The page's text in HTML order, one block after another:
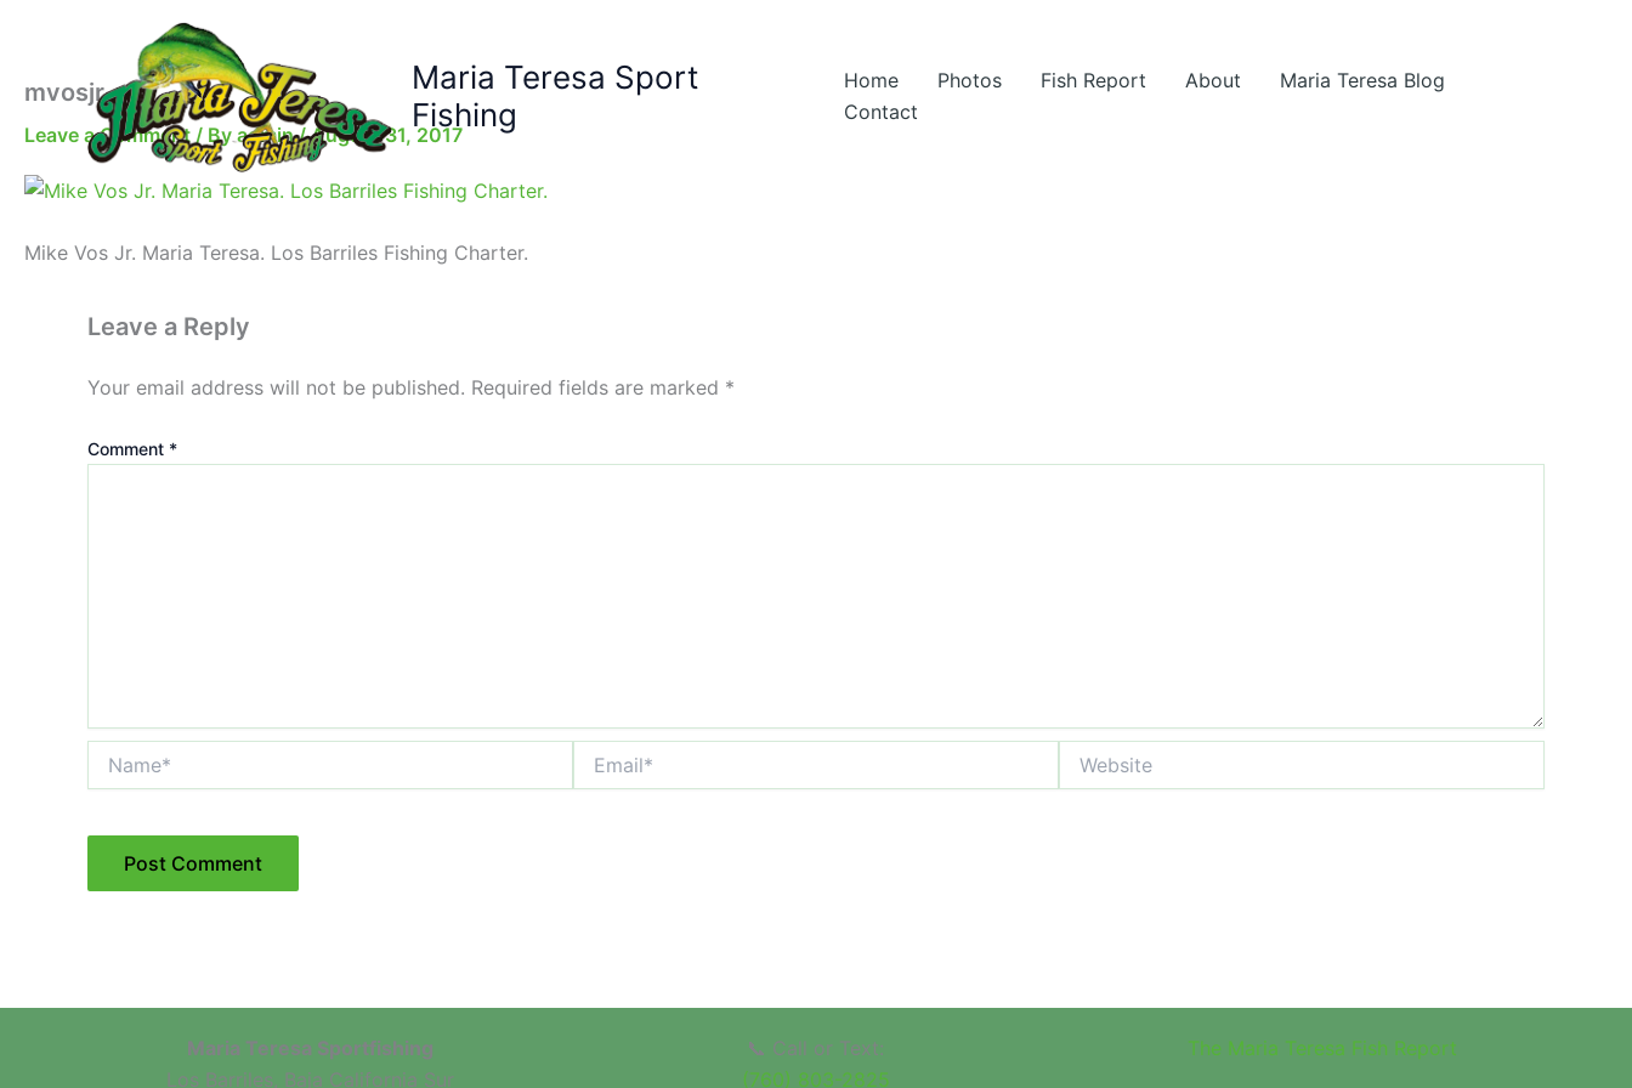
Maria Teresa Sport
Fishing
Home Photos Fish Report About
Maria Teresa Blog
Contact
mvosjr-pic
Leave a Comment / Byadmin/August 31, 2017
Mike Vos Jr. Maria Teresa. Los Barriles Fishing Charter.
Leave a Reply
Your email address will not be published. Required fields are marked *
Comment *
Maria Teresa Sportfishing
Los Barriles, Baja California Sur
📞 Call or Text:
(760) 803-2825
The Maria Teresa Fish Report